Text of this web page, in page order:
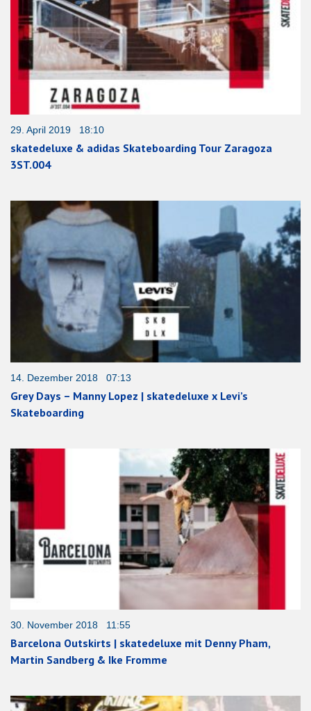
29. April 2019 18:10
skatedeluxe & adidas Skateboarding Tour Zaragoza
3ST.004
14. Dezember 2018 07:13
Grey Days – Manny Lopez | skatedeluxe x Levi’s
Skateboarding
30. November 2018 11:55
Barcelona Outskirts | skatedeluxe mit Denny Pham,
Martin Sandberg & Ike Fromme